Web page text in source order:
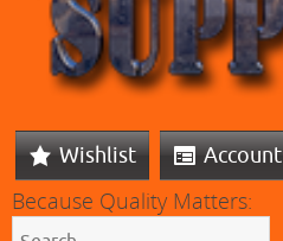
Wishlist Account
Because Quality Matters: